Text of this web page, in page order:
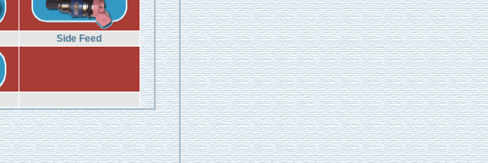
Side Feed